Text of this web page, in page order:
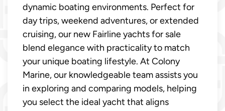
dynamic boating environments. Perfect for
day trips, weekend adventures, or extended
cruising, our new Fairline yachts for sale
blend elegance with practicality to match
your unique boating lifestyle. At Colony
Marine, our knowledgeable team assists you
in exploring and comparing models, helping
you select the ideal yacht that aligns